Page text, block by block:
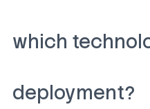
which
deployment?